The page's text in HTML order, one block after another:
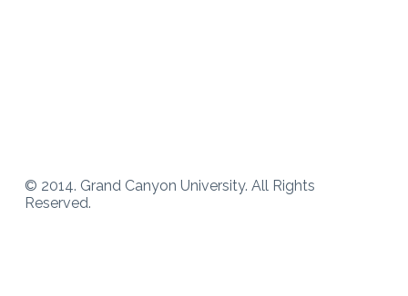
© 2014. Grand Canyon University. All Rights
Reserved.